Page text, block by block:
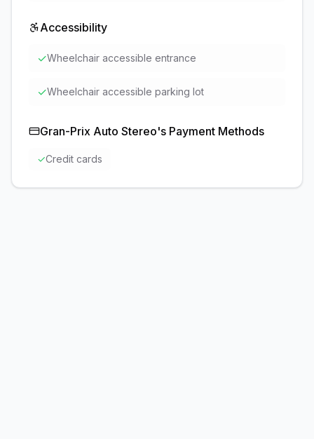
Accessibility
✓Wheelchair accessible entrance
✓Wheelchair accessible parking lot
Gran-Prix Auto Stereo's Payment Methods
✓Credit cards